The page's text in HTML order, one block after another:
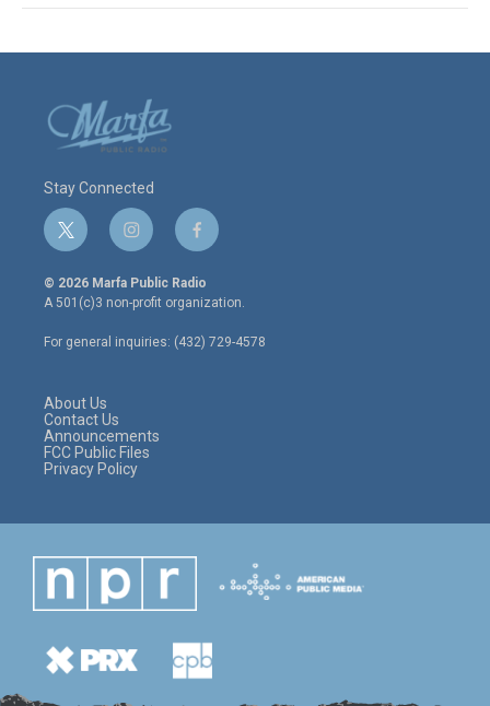
Stay Connected
t
w
i
t
e
r
i
n
s
t
a
g
r
f
a
c
e
o
o
© 2026 Marfa Public Radio
A 501(c)3 non-profit organization.
For general inquiries: (432) 729-4578
About Us
Contact Us
Announcements
FCC Public Files
Privacy Policy